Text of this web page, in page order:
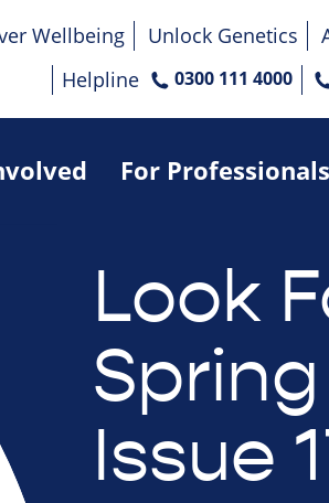
For Professionals
Wellbeing Unlock Genetics
Helpline
0300 111 4000
Look
Issue